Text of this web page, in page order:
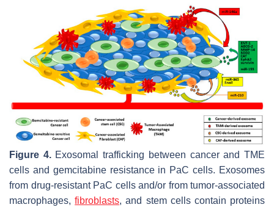
Figure 4.Exosomal trafficking between cancer and TME
cells and gemcitabine resistance in PaC cells. Exosomes
from drug-resistant PaC cells and/or from tumor-associated
macrophages,fibroblasts, and stem cells contain proteins